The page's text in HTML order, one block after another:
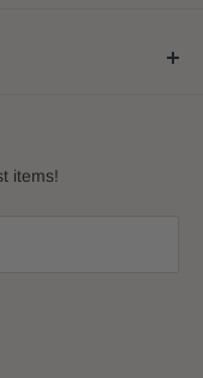
items!